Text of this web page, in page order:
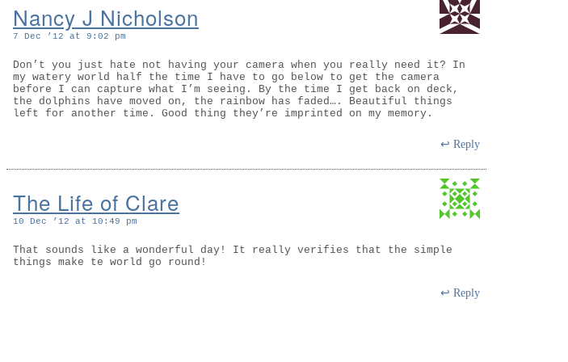
Nancy J Nicholson
7 Dec ’12 at 9:02 pm
Don’t you just hate not having your camera when you really need it? In
my watery world half the time I have to go below to get the camera
before I can capture what I’m seeing. By the time I get back on deck,
the dolphins have moved on, the rainbow has faded…. Beautiful things
left for another time. Good thing they’re imprinted on my memory.
Reply
The Life of Clare
10 Dec ’12 at 10:49 pm
That sounds like a wonderful day! It really verifies that the simple
things make te world go round!
Reply